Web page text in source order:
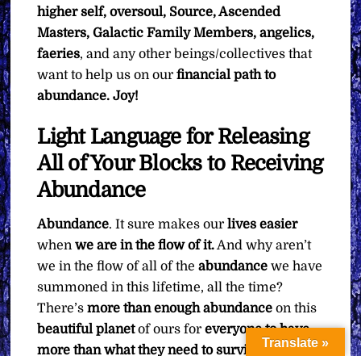
higher self, oversoul, Source, Ascended
Masters, Galactic Family Members, angelics,
faeries, and any other beings/collectives that
want to help us on ourfinancial path to
abundance. Joy!
Light Language for Releasing
All of Your Blocks to Receiving
Abundance
Abundance. It sure makes ourlives easier
whenwe are in the flow of it.And why aren’t
we in the flow of all of theabundance we have
summoned in this lifetime, all the time?
There’smore than enough abundance on this
beautiful planetof ours foreveryone to have
more than what they need to survive, and
Translate »